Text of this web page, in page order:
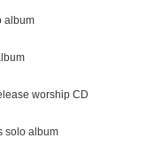
album
worship CD
solo album